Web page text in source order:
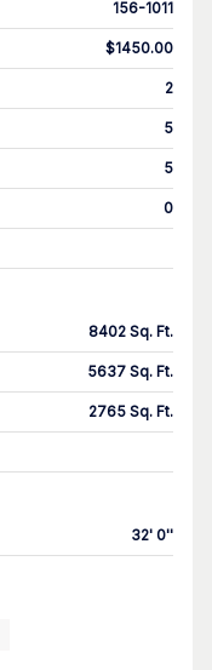
156-1011
$1450.00
2
5
5
0
8402 Sq. Ft.
5637 Sq. Ft.
2765 Sq. Ft.
32' 0''